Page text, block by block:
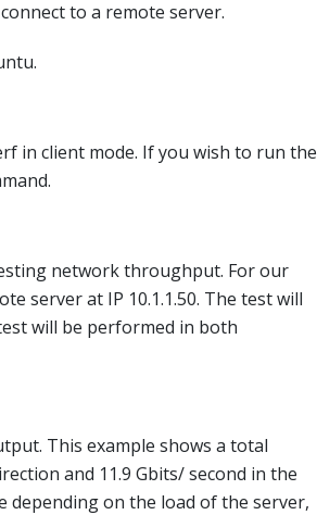
to a remote server.
in client mode. If you wish to run the
network throughput. For our
server at IP 10.1.1.50. The test will
will be performed in both
This example shows a total
and 11.9 Gbits/ second in the
depending on the load of the server,